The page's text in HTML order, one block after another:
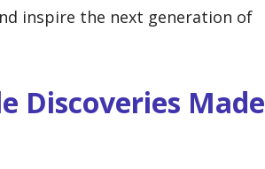
inspire the next generation of
Discoveries Made